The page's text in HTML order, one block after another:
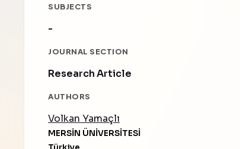
SUBJECTS
-
JOURNAL SECTION
Research Article
AUTHORS
Volkan Yamaçlı
MERSİN ÜNİVERSİTESİ